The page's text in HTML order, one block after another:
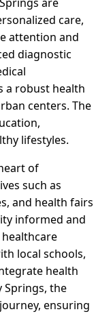
care,
attention and
diagnostic
a robust health
centers. The
lifestyles.
of
such as
and health fairs
informed and
local schools,
health
Springs, the
ensuring